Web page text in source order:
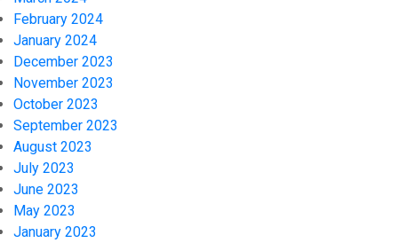
February 2024
January 2024
December 2023
November 2023
October 2023
September 2023
August 2023
July 2023
June 2023
May 2023
January 2023